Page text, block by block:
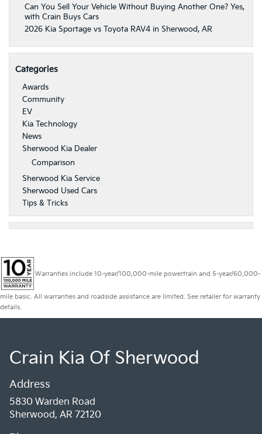
Can You Sell Your Vehicle Without Buying Another One? Yes,
with Crain Buys Cars
2026 Kia Sportage vs Toyota RAV4 in Sherwood, AR
Categories
Awards
Community
EV
Kia Technology
News
Sherwood Kia Dealer
Comparison
Sherwood Kia Service
Sherwood Used Cars
Tips & Tricks
Warranties include 10-year/100,000-mile powertrain and 5-year/60,000-
mile basic. All warranties and roadside assistance are limited. See retailer for warranty
details.
Crain Kia Of Sherwood
Address
5830 Warden Road
Sherwood, AR 72120